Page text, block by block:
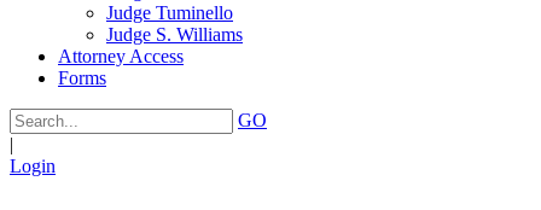
Judge Tuminello
Judge S. Williams
Attorney Access
Forms
GO
|
Login